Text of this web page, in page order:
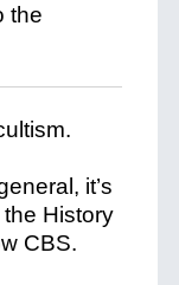
the
it’s
History
CBS.